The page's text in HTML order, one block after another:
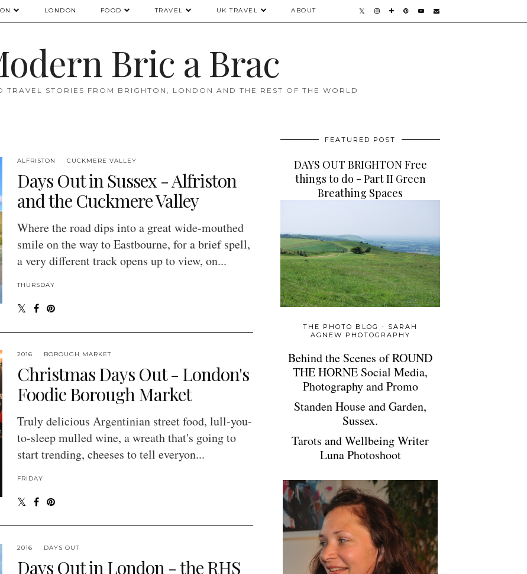
LONDON FOOD TRAVEL UK TRAVEL ABOUT
Bric a Brac
TRAVEL STORIES FROM BRIGHTON, LONDON AND THE REST OF THE WORLD
ALFRISTON CUCKMERE VALLEY
Days Out in Sussex - Alfriston
and the Cuckmere Valley
Where the road dips into a great wide-mouthed
smile on the way to Eastbourne, for a brief spell,
a very different track opens up to view, on...
THURSDAY
2016 BOROUGH MARKET
Christmas Days Out - London's
Foodie Borough Market
Truly delicious Argentinian street food, lull-you-
to-sleep mulled wine, a wreath that's going to
start trending, cheeses to tell everyon...
FRIDAY
2016 DAYS OUT
Days Out in London - the RHS
FEATURED POST
DAYS OUT BRIGHTON Free
things to do - Part II Green
Breathing Spaces
THE PHOTO BLOG - SARAH
AGNEW PHOTOGRAPHY
Behind the Scenes of ROUND
THE HORNE Social Media,
Photography and Promo
Standen House and Garden,
Sussex.
Tarots and Wellbeing Writer
Luna Photoshoot